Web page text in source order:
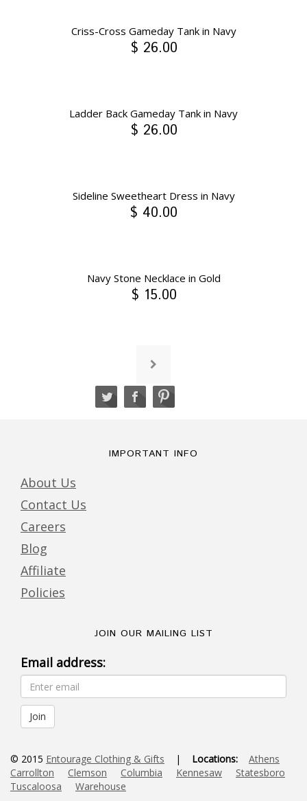
Criss-Cross Gameday Tank in Navy
$ 26.00
Ladder Back Gameday Tank in Navy
$ 26.00
Sideline Sweetheart Dress in Navy
$ 40.00
Navy Stone Necklace in Gold
$ 15.00
IMPORTANT INFO
About Us
Contact Us
Careers
Blog
Affiliate
Policies
JOIN OUR MAILING LIST
Email address:
© 2015 Entourage Clothing & Gifts | Locations:
Athens
Carrollton
Clemson Columbia Kennesaw
Statesboro
Tuscaloosa
Warehouse